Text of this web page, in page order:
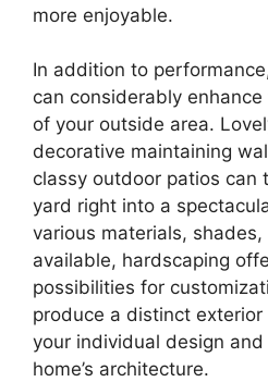
more enjoyable.
In addition to
can considerably
of your outside area.
decorative maintaining
classy outdoor patios can
yard right into a
various materials,
available, hardscaping
possibilities for
produce a distinct
your individual design
home’s architecture.